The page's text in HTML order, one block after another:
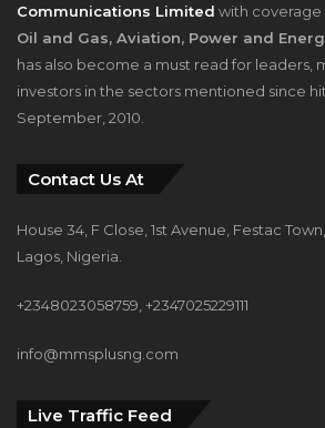
Communications Limited with coverage
Oil and Gas, Aviation, Power and
has also become a must read for leaders,
investors in the sectors mentioned since
September, 2010.
Contact Us At
House 34, F Close, 1st Avenue, Festac
Lagos, Nigeria.
+2348023058759, +2347025229111
info@mmsplusng.com
Live Traffic Feed